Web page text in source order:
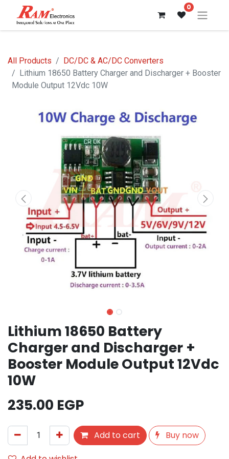
0
All Products
DC/DC & AC/DC Converters
Lithium 18650 Battery Charger and Discharger + Booster
Module Output 12Vdc 10W
Lithium 18650 Battery
Charger and Discharger +
Booster Module Output 12Vdc
10W
235.00 EGP
Add to cart
Buy now